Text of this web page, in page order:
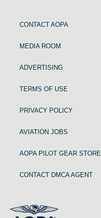
CONTACT AOPA
MEDIA ROOM
ADVERTISING
TERMS OF USE
PRIVACY POLICY
AVIATION JOBS
AOPA PILOT GEAR STORE
CONTACT DMCA AGENT